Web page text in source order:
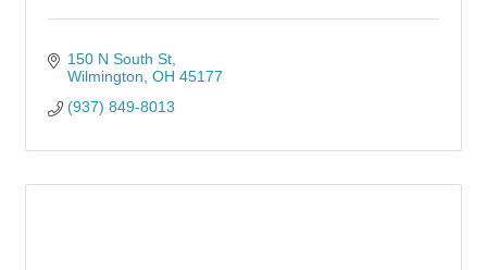
150 N South St
Wilmington OH 45177
(937) 849-8013